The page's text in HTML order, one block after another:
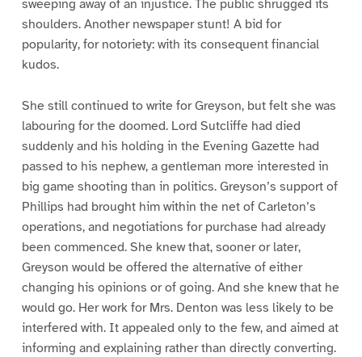
sweeping away of an injustice. The public shrugged its
shoulders. Another newspaper stunt! A bid for
popularity, for notoriety: with its consequent financial
kudos.
She still continued to write for Greyson, but felt she was
labouring for the doomed. Lord Sutcliffe had died
suddenly and his holding in the Evening Gazette had
passed to his nephew, a gentleman more interested in
big game shooting than in politics. Greyson’s support of
Phillips had brought him within the net of Carleton’s
operations, and negotiations for purchase had already
been commenced. She knew that, sooner or later,
Greyson would be offered the alternative of either
changing his opinions or of going. And she knew that he
would go. Her work for Mrs. Denton was less likely to be
interfered with. It appealed only to the few, and aimed at
informing and explaining rather than directly converting.